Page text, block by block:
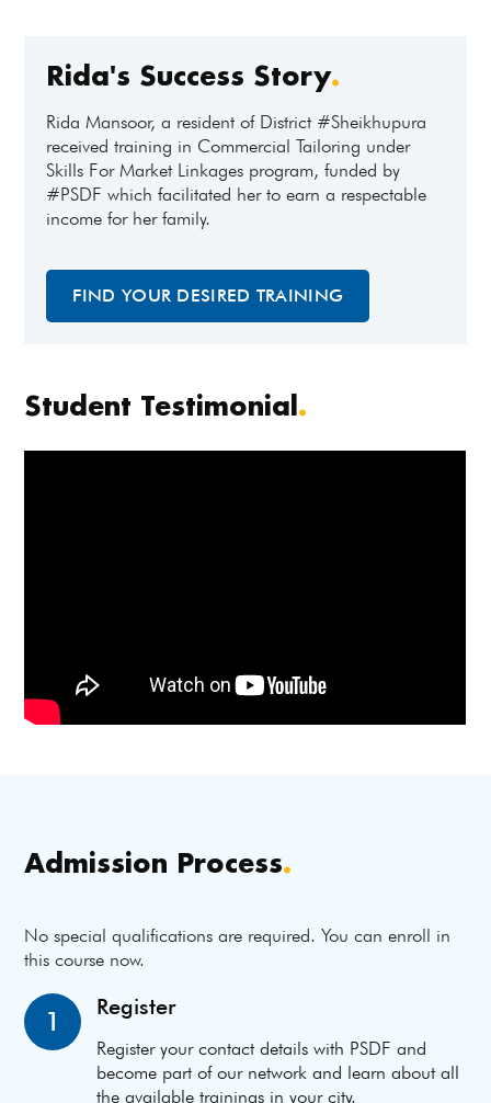
Student Testimonial.
Rida's Success Story.
Rida Mansoor, a resident of District #Sheikhupura
received training in Commercial Tailoring under
Skills For Market Linkages program, funded by
#PSDF which facilitated her to earn a respectable
income for her family.
FIND YOUR DESIRED TRAINING
Admission Process.
No special qualifications are required. You can enroll in
this course now.
1 Register
Register your contact details with PSDF and
become part of our network and learn about all
the available trainings in your city.